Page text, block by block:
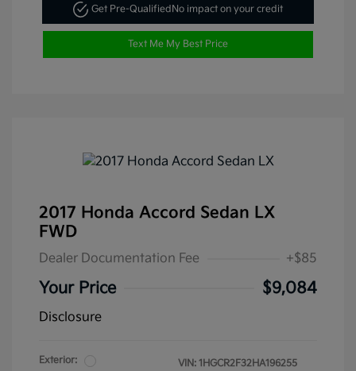
Get Pre-QualifiedNo impact on your credit
Text Me My Best Price
2017 Honda Accord Sedan LX
FWD
Dealer Documentation Fee +$85
Your Price $9,084
Disclosure
Exterior:
VIN: 1HGCR2F32HA196255